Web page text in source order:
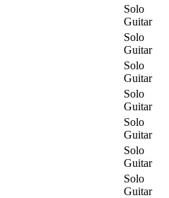
Solo
Guitar
Solo
Guitar
Solo
Guitar
Solo
Guitar
Solo
Guitar
Solo
Guitar
Solo
Guitar